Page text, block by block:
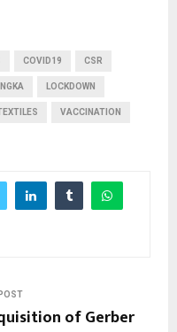
COVID19 CSR
LOCKDOWN
VACCINATION
of Gerber